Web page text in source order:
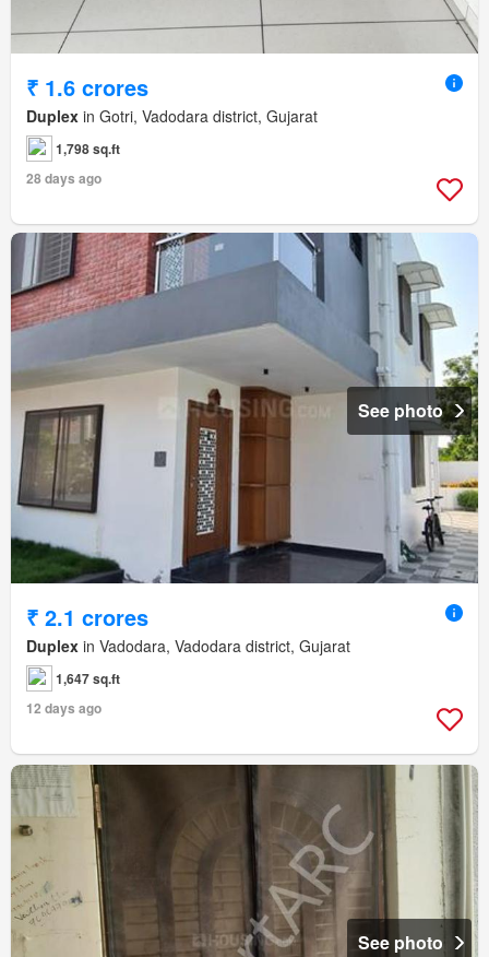
₹ 1.6 crores
Duplex in Gotri, Vadodara district, Gujarat
1,798 sq.ft
28 days ago
See photo
₹ 2.1 crores
Duplex in Vadodara, Vadodara district, Gujarat
1,647 sq.ft
12 days ago
See photo